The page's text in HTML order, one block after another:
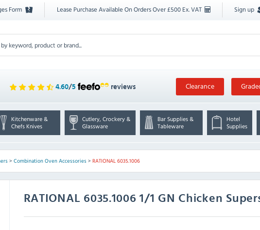
Form Lease Purchase Available On Orders Over £500 Ex. VAT Sign up
4.60/5 reviews Clearance
Kitchenware &
Chefs Knives
Cutlery, Crockery &
Glassware
Bar Supplies &
Tableware
Hotel
Supplies
> Combination Oven Accessories> RATIONAL 6035.1006
RATIONAL 6035.1006 1/1 GN Chicken